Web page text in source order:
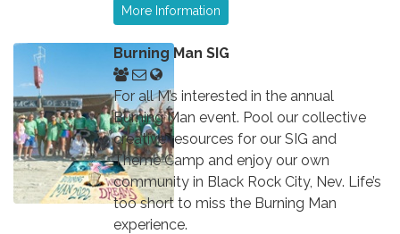
More Information
Burning Man SIG
For all M’s interested in the annual
Burning Man event. Pool our collective
creative resources for our SIG and
Theme Camp and enjoy our own
community in Black Rock City, Nev. Life’s
too short to miss the Burning Man
experience.